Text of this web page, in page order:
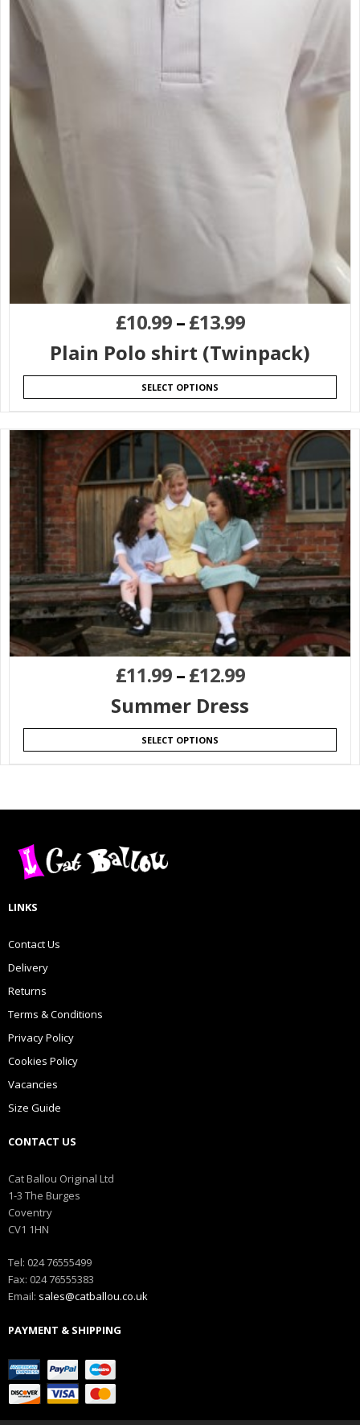
£10.99–£13.99
Plain Polo shirt (Twinpack)
SELECT OPTIONS
£11.99–£12.99
Summer Dress
SELECT OPTIONS
LINKS
Contact Us
Delivery
Returns
Terms & Conditions
Privacy Policy
Cookies Policy
Vacancies
Size Guide
CONTACT US
Cat Ballou Original Ltd
1-3 The Burges
Coventry
CV1 1HN
Tel: 024 76555499
Fax: 024 76555383
Email: sales@catballou.co.uk
PAYMENT & SHIPPING